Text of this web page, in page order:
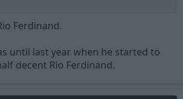
Ferdinand.
until last year when he started to
decent Rio Ferdinand.